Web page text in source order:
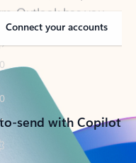
Connect your accounts
send with Copilot